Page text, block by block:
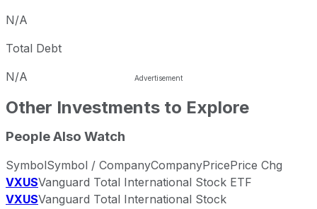
N/A
Total Debt
N/A
Other Investments to Explore
People Also Watch
SymbolSymbol / CompanyCompanyPricePrice Chg
VXUSVanguard Total International Stock ETF
VXUSVanguard Total International Stock